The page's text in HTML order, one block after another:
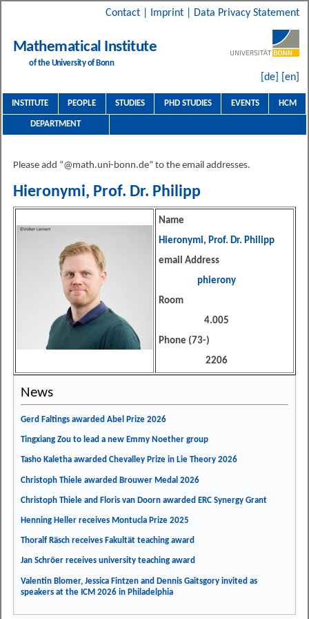
Contact Imprint Data Privacy Statement
Mathematical Institute
of the University of Bonn
[de] [en]
INSTITUTE PEOPLE STUDIES PHD STUDIES EVENTS HCM
DEPARTMENT
Please add “@math.uni-bonn.de” to the email addresses.
Hieronymi, Prof. Dr. Philipp
Name
Hieronymi, Prof. Dr. Philipp
email Address
phierony
Room
4.005
Phone (73-)
2206
News
Gerd Faltings awarded Abel Prize 2026
Tingxiang Zou to lead a new Emmy Noether group
Tasho Kaletha awarded Chevalley Prize in Lie Theory 2026
Christoph Thiele awarded Brouwer Medal 2026
Christoph Thiele and Floris van Doorn awarded ERC Synergy Grant
Henning Heller receives Montucla Prize 2025
Thoralf Räsch receives Fakultät teaching award
Jan Schröer receives university teaching award
Valentin Blomer, Jessica Fintzen and Dennis Gaitsgory invited as
speakers at the ICM 2026 in Philadelphia